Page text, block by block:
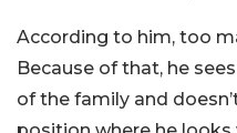
According to him, too
Because of that, he
of the family and